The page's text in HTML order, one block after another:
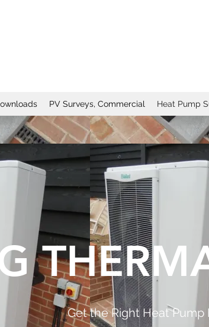
PV Surveys, Commercial Heat Pump
Get the Right Heat Pump